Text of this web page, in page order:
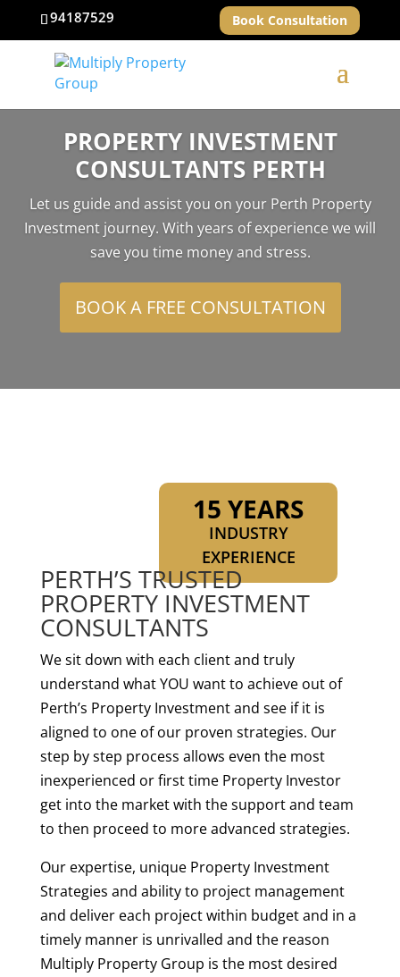
94187529 Book Consultation
PROPERTY INVESTMENT
CONSULTANTS PERTH
Let us guide and assist you on your Perth Property
Investment journey. With years of experience we will
save you time money and stress.
BOOK A FREE CONSULTATION
15 YEARS
INDUSTRY
EXPERIENCE
PERTH’S TRUSTED
PROPERTY INVESTMENT
CONSULTANTS
We sit down with each client and truly
understand what YOU want to achieve out of
Perth’s Property Investment and see if it is
aligned to one of our proven strategies. Our
step by step process allows even the most
inexperienced or first time Property Investor
get into the market with the support and team
to then proceed to more advanced strategies.
Our expertise, unique Property Investment
Strategies and ability to project management
and deliver each project within budget and in a
timely manner is unrivalled and the reason
Multiply Property Group is the most desired